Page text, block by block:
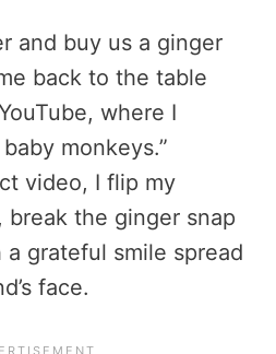
and buy us a ginger
back to the table
where I
monkeys.”
video, I flip my
break the ginger snap
grateful smile spread
face.